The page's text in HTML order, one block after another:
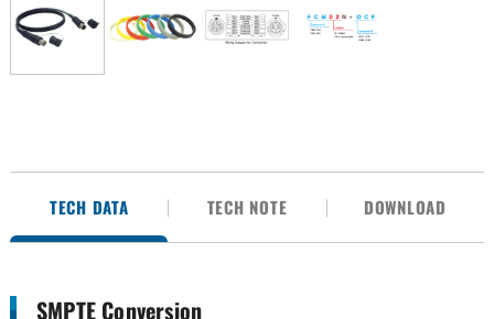
TECH DATA TECH NOTE DOWNLOAD
SMPTE Conversion